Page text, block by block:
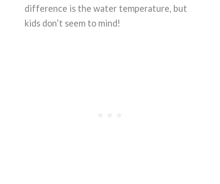
difference is the water temperature, but
kids don’t seem to mind!